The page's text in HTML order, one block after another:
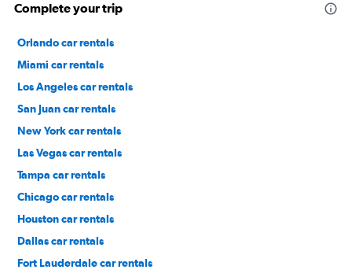
Complete your trip
Orlando car rentals
Miami car rentals
Los Angeles car rentals
San Juan car rentals
New York car rentals
Las Vegas car rentals
Tampa car rentals
Chicago car rentals
Houston car rentals
Dallas car rentals
Fort Lauderdale car rentals